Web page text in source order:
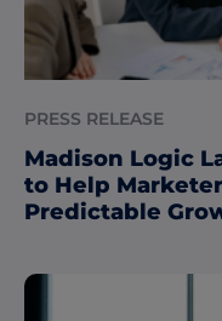
PRESS RELEASE
Madison Logic
to Help
Predictable